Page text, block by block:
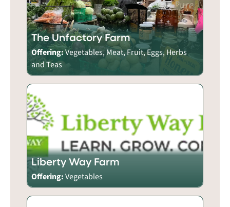
The Unfactory Farm
Offering:Vegetables, Meat, Fruit, Eggs, Herbs
and Teas
Liberty Way Farm
Offering:Vegetables